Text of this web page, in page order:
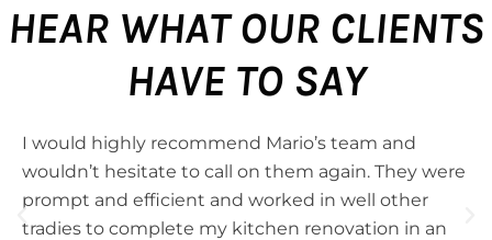
HEAR WHAT OUR CLIENTS
HAVE TO SAY
I would highly recommend Mario’s team and
wouldn’t hesitate to call on them again. They were
prompt and efficient and worked in well other
tradies to complete my kitchen renovation in an